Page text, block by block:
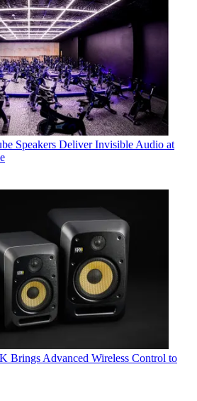
Speakers Deliver Invisible Audio at
Brings Advanced Wireless Control to